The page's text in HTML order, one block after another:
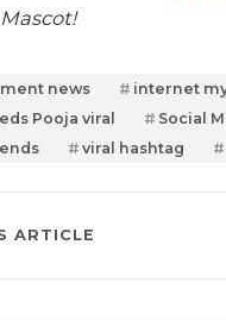
news internet
Pooja viral
Social
viral hashtag
ARTICLE